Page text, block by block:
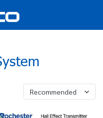
Recommended